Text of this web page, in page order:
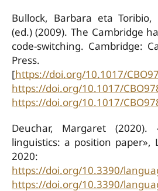
Bullock, Barbara eta Toribio,
(ed.) (2009). The Cambridge
code-switching. Cambridge:
Press.
[https://doi.org/10.1017/
https://doi.org/10.1017/
https://doi.org/10.1017/
Deuchar, Margaret (2020).
linguistics: a position paper»,
2020:
https://doi.org/10.3390/
https://doi.org/10.3390/